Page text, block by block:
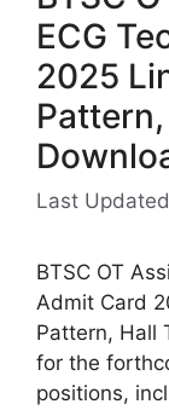
ECG
2025
Last
BTSC OT
Admit Card
Pattern, Hall
for the
positions,